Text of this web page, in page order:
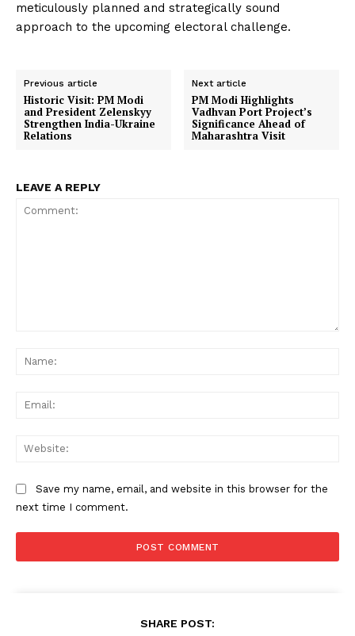
meticulously planned and strategically sound
approach to the upcoming electoral challenge.
Previous article
Historic Visit: PM Modi
and President Zelenskyy
Strengthen India-Ukraine
Relations
Next article
PM Modi Highlights
Vadhvan Port Project’s
Significance Ahead of
Maharashtra Visit
LEAVE A REPLY
Save my name, email, and website in this browser for the
next time I comment.
SHARE POST: